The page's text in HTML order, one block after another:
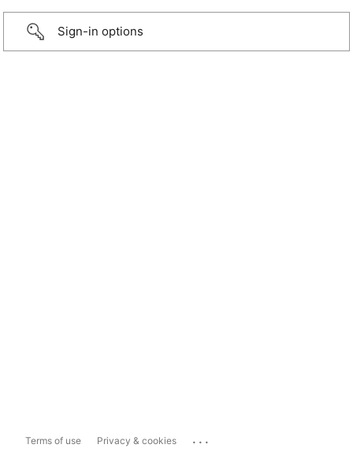
Sign-in options
Terms of use Privacy & cookies ...